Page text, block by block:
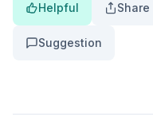
Helpful Share
Suggestion